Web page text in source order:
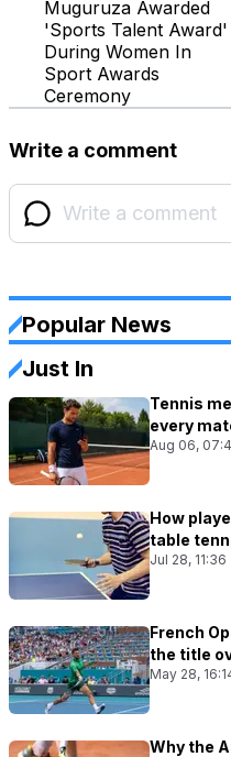
Muguruza Awarded
'Sports Talent Award'
During Women In
Sport Awards
Ceremony
Write a comment
Popular News
Just In
Tennis
every
Aug 06,
How
table
Jul 28, 11:36
French
the title
May 28,
Why the